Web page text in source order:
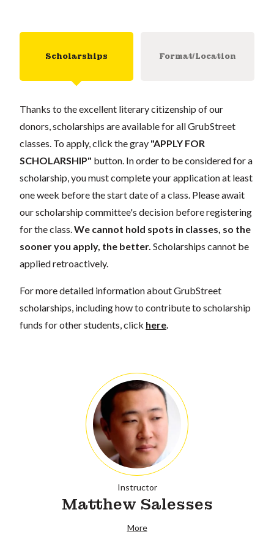
Scholarships Format/Location
Thanks to the excellent literary citizenship of our
donors, scholarships are available for all GrubStreet
classes. To apply, click the gray "APPLY FOR
SCHOLARSHIP" button. In order to be considered for a
scholarship, you must complete your application at least
one week before the start date of a class. Please await
our scholarship committee's decision before registering
for the class. We cannot hold spots in classes, so the
sooner you apply, the better. Scholarships cannot be
applied retroactively.
For more detailed information about GrubStreet
scholarships, including how to contribute to scholarship
funds for other students, click here
Instructor
Matthew Salesses
More